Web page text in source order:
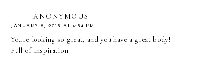
ANONYMOUS
JANUARY 8, 2013 AT 4:34 PM
You're looking so great, and you have a great body!
Full of Inspiration